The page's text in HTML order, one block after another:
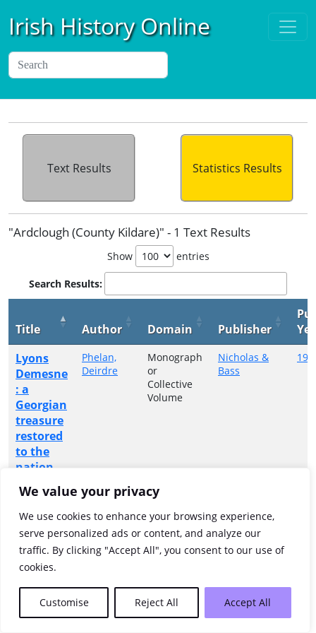
We value your privacy
We use cookies to enhance your browsing experience,
serve personalized ads or content, and analyze our
traffic. By clicking "Accept All", you consent to our use of
cookies.
Customise Reject All Accept All
Irish History Online
Text Results Statistics Results
"Ardclough (County Kildare)" - 1 Text Results
Show entries
Search Results:
Title Author Domain Publisher
Lyons
Demesne
: a
Georgian
treasure
restored
to the
nation
Phelan,
Deirdre
Monograph
or
Collective
Volume
Nicholas &
Bass
Showing 1 to 1 of 1 entries
Next